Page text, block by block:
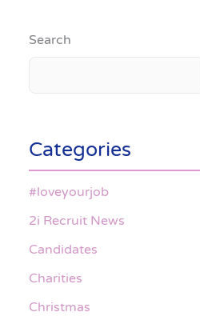
Search
Categories
#loveyourjob
2i Recruit News
Candidates
Charities
Christmas